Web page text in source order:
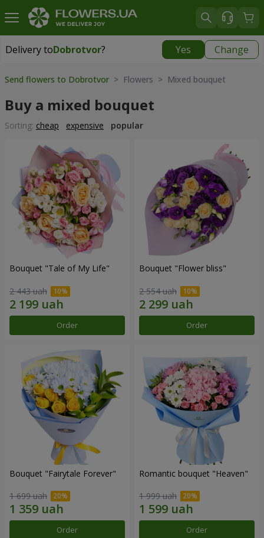
Delivery toDobrotvor? Yes Change
Delivery toDobrotvor|
Send flowers to Dobrotvor > Flowers > Mixed bouquet
Buy a mixed bouquet
Sorting: cheap expensive popular
Bouquet "Tale of My Life"
2 443 uah
Order
Bouquet "Flower bliss"
2 554 uah
Order
Bouquet "Fairytale Forever"
1 699 uah
Order
Romantic bouquet "Heaven"
1 999 uah
Order